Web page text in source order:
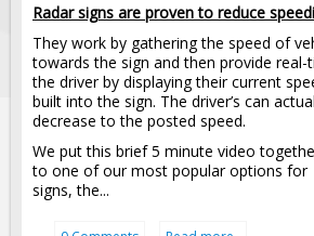
Radar signs are proven to reduce
They work by gathering the speed of
towards the sign and then provide
the driver by displaying their current
built into the sign. The driver’s can
decrease to the posted speed.
We put this brief 5 minute video
to one of our most popular options for
signs, the...